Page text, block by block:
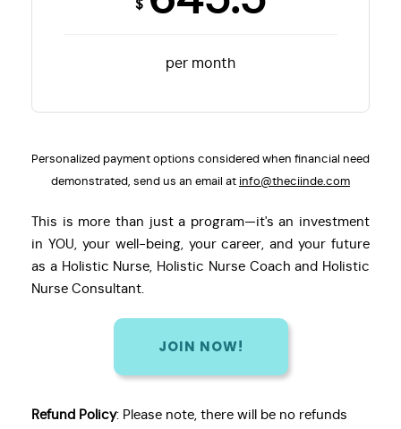
$
per month
Personalized payment options considered when financial need
demonstrated, send us an email at info@theciinde.com
This is more than just a program—it's an investment
in YOU, your well-being, your career, and your future
as a Holistic Nurse, Holistic Nurse Coach and Holistic
Nurse Consultant.
JOIN NOW!
Refund Policy: Please note, there will be no refunds